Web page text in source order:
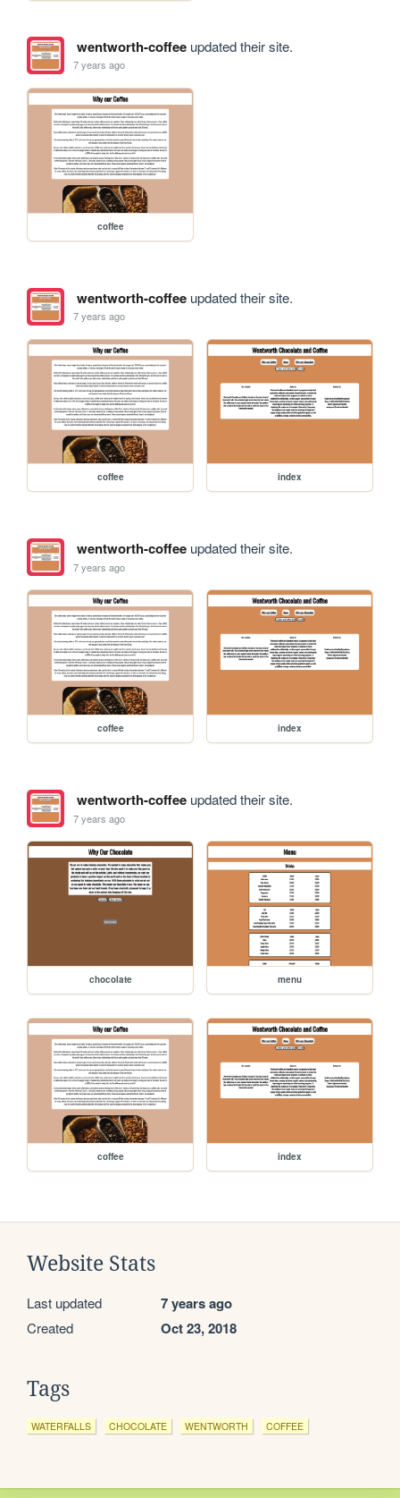
wentworth-coffeeupdated their site.
7 years ago
coffee
wentworth-coffeeupdated their site.
7 years ago
coffee index
wentworth-coffeeupdated their site.
7 years ago
coffee index
wentworth-coffeeupdated their site.
7 years ago
chocolate menu
coffee index
Website Stats
Last updated 7 years ago
Created Oct 23, 2018
Tags
WATERFALLS CHOCOLATE WENTWORTH COFFEE